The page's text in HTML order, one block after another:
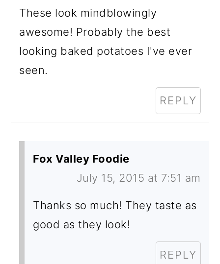
These look mindblowingly
awesome! Probably the best
looking baked potatoes I've ever
seen.
REPLY
Fox Valley Foodie
July 15, 2015 at 7:51 am
Thanks so much! They taste as
good as they look!
REPLY